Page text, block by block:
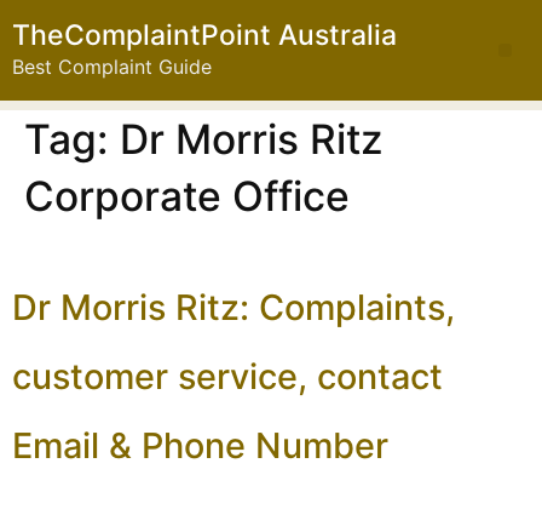
TheComplaintPoint Australia
Best Complaint Guide
Tag: Dr Morris Ritz
Corporate Office
Dr Morris Ritz: Complaints,
customer service, contact
Email & Phone Number